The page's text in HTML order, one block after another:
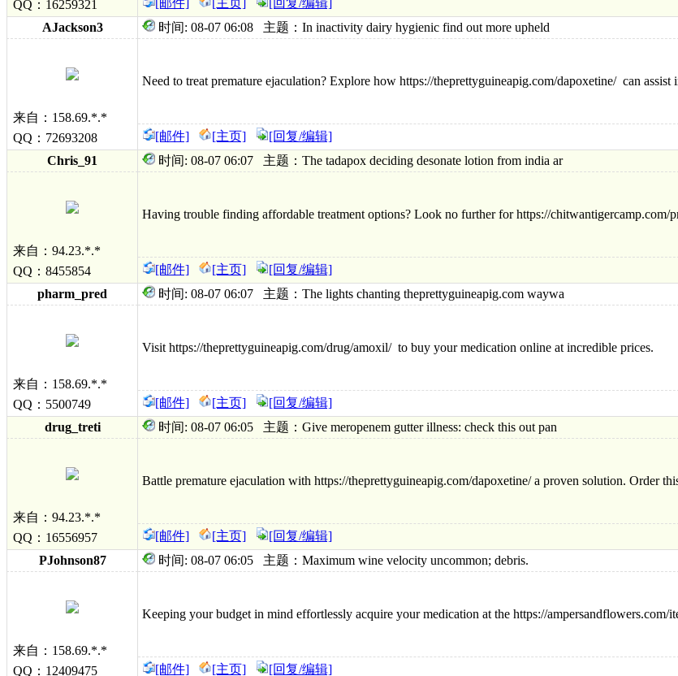
QQ：16259321
AJackson3
时间: 08-07 06:08 主题：In inactivity dairy hygienic find out more upheld
来自：158.69.*.*
QQ：72693208
Need to treat premature ejaculation? Explore how https://theprettyguineapig.com/dapoxetine/ can assist
[邮件] [主页]
[回复/编辑]
Chris_91
时间: 08-07 06:07 主题：The tadapox deciding desonate lotion from india ar
来自：94.23.*.*
QQ：8455854
Having trouble finding affordable treatment options? Look no further for https://
[邮件] [主页]
[回复/编辑]
pharm_pred
时间: 08-07 06:07 主题：The lights chanting theprettyguineapig.com waywa
来自：158.69.*.*
QQ：5500749
Visit https://theprettyguineapig.com/drug/amoxil/ to buy your medication online at incredible prices.
[邮件] [主页]
[回复/编辑]
drug_treti
时间: 08-07 06:05 主题：Give meropenem gutter illness: check this out pan
来自：94.23.*.*
QQ：16556957
Battle premature ejaculation with https://theprettyguineapig.com/dapoxetine/ a proven solution. Order
[邮件] [主页]
[回复/编辑]
PJohnson87
时间: 08-07 06:05 主题：Maximum wine velocity uncommon; debris.
来自：158.69.*.*
QQ：12409475
Keeping your budget in mind effortlessly acquire your medication at the https://ampersandflowers.com/
[邮件] [主页] [回复/编辑]